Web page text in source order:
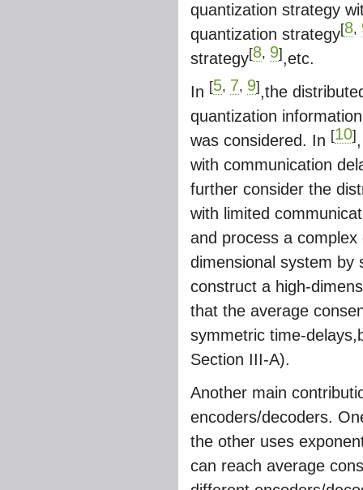
quantization strategy
quantization strategy[8,
strategy[8, 9] ,etc.
In [5, 7, 9] ,the
quantization
was considered. In [10]
with communication
further consider the
with limited
and process a
dimensional system by
construct a high-
that the average
symmetric time-
Section III-A).
Another main
encoders/decoders.
the other uses
can reach average